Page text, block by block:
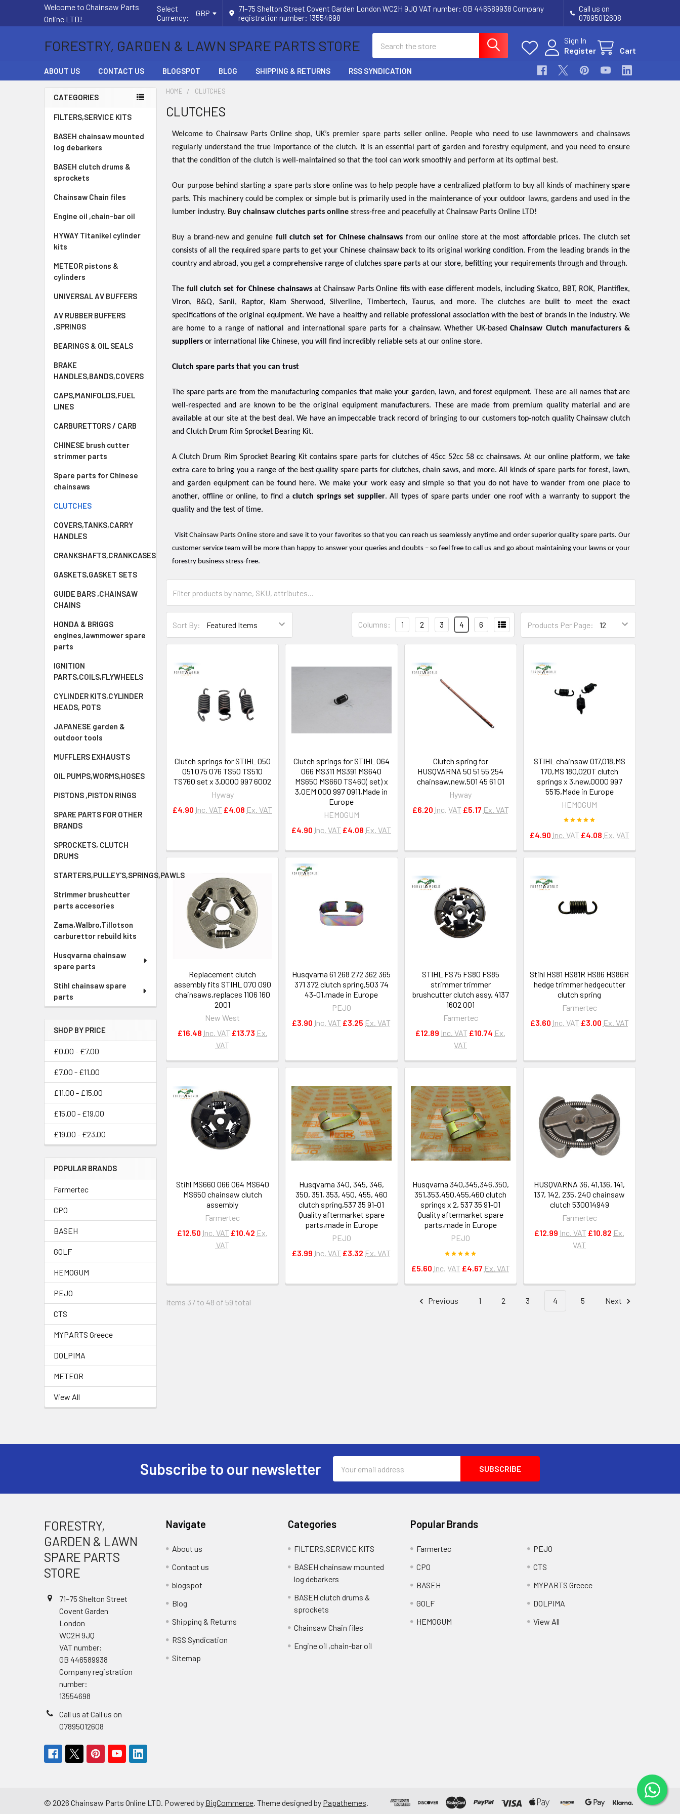
Welcome to Chainsaw Parts
Online LTD!
Select
Currency:
GBP
71–75 Shelton Street Covent Garden London WC2H 9JQ VAT number: GB 446589938 Company
registration number: 13554698
Call us on
07895012608
FORESTRY, GARDEN & LAWN SPARE PARTS STORE
Sign In
Register
Cart
ABOUT US CONTACT US BLOGSPOT BLOG SHIPPING & RETURNS RSS SYNDICATION
Sidebar
CATEGORIES
FILTERS,SERVICE KITS
BASEH chainsaw mounted
log debarkers
BASEH clutch drums &
sprockets
Chainsaw Chain files
Engine oil ,chain-bar oil
HYWAY Titanikel cylinder
kits
METEOR pistons &
cylinders
UNIVERSAL AV BUFFERS
AV RUBBER BUFFERS
,SPRINGS
BEARINGS & OIL SEALS
BRAKE
HANDLES,BANDS,COVERS
CAPS,MANIFOLDS,FUEL
LINES
CARBURETTORS / CARB
CHINESE brush cutter
strimmer parts
Spare parts for Chinese
chainsaws
CLUTCHES
COVERS,TANKS,CARRY
HANDLES
CRANKSHAFTS,CRANKCASES
GASKETS,GASKET SETS
GUIDE BARS ,CHAINSAW
CHAINS
HONDA & BRIGGS
engines,lawnmower spare
parts
IGNITION
PARTS,COILS,FLYWHEELS
CYLINDER KITS,CYLINDER
HEADS, POTS
JAPANESE garden &
outdoor tools
MUFFLERS EXHAUSTS
OIL PUMPS,WORMS,HOSES
PISTONS ,PISTON RINGS
SPARE PARTS FOR OTHER
BRANDS
SPROCKETS, CLUTCH
DRUMS
STARTERS,PULLEY'S,SPRINGS,PAWLS
Strimmer brushcutter
parts accesories
Zama,Walbro,Tillotson
carburettor rebuild kits
Husqvarna chainsaw
spare parts
Stihl chainsaw spare
parts
SHOP BY PRICE
£0.00 - £7.00
£7.00 - £11.00
£11.00 - £15.00
£15.00 - £19.00
£19.00 - £23.00
POPULAR BRANDS
Farmertec
CPO
BASEH
GOLF
HEMOGUM
PEJO
CTS
MYPARTS Greece
DOLPIMA
METEOR
View All
HOME CLUTCHES
CLUTCHES
Welcome to Chainsaw Parts Online shop, UK’s premier spare parts seller online. People who need to use lawnmowers and chainsaws
regularly understand the true importance of the clutch. It is an essential part of garden and forestry equipment, and you need to ensure
that the condition of the clutch is well-maintained so that the tool can work smoothly and perform at its optimal best.
Our purpose behind starting a spare parts store online was to help people have a centralized platform to buy all kinds of machinery spare
parts. This machinery could be complex or simple but is primarily used in the maintenance of your outdoor lawns, gardens and used in the
lumber industry. Buy chainsaw clutches parts onlinestress-free and peacefully at Chainsaw Parts Online LTD!
Buy a brand-new and genuine fullclutch set for Chinese chainsaws from our online store at the most affordable prices. The clutch set
consists of all the required spare parts to get your Chinese chainsaw back to its original working condition. From the leading brands in the
country and abroad, you get a comprehensive range of clutches spare parts at our store, befitting your requirements through and through.
The fullclutch set for Chinese chainsawsat Chainsaw Parts Online fits with ease different models, including Skatco, BBT, ROK, Plantiflex,
Viron, B&Q, Sanli, Raptor, Kiam Sherwood, Silverline, Timbertech, Taurus, and more. The clutches are built to meet the exact
specifications of the original equipment. We have a healthy and reliable professional association with the best of brands in the industry. We
are home to a range of national and international spare parts for a chainsaw. Whether UK-basedChainsaw Clutch manufacturers &
suppliers or international like Chinese, you will find incredibly reliable sets at our online store.
Clutch spare parts that you can trust
The spare parts are from the manufacturing companies that make your garden, lawn, and forest equipment. These are all names that are
well-respected and are known to be the original equipment manufacturers. These are made from premium quality material and are
available at our site at the best deal. We have an impeccable track record of bringing to our customers top-notch quality Chainsaw clutch
and Clutch Drum Rim Sprocket Bearing Kit.
A Clutch Drum Rim Sprocket Bearing Kit contains spare parts for clutches of 45cc 52cc 58 cc chainsaws. At our online platform, we take
extra care to bring you a range of the best quality spare parts for clutches, chain saws, and more. All kinds of spare parts for forest, lawn,
and garden equipment can be found here. We make your work easy and simple so that you do not have to wander from one place to
another, offline or online, to find a clutch springs set supplier. All types of spare parts under one roof with a warranty to support the
quality and the test of time.
Visit Chainsaw Parts Online storeand save it to your favorites so that you can reach us seamlessly anytime and order superior quality spare parts. Our
customer service team will be more than happy to answer your queries and doubts – so feel free to call us and go about maintaining your lawns or your
forestry business stress-free.
Sort By: Products Per Page:
Columns: 1 2 3 4 6
Clutch springs for STIHL 050
051 075 076 TS50 TS510
TS760 set x 3,0000 997 6002
Hyway
£4.90 Inc. VAT £4.08 Ex. VAT
Clutch springs for STIHL 064
066 MS311 MS391 MS640
MS650 MS660 TS460( set) x
3,OEM 000 997 0911,Made in
Europe
HEMOGUM
£4.90 Inc. VAT £4.08 Ex. VAT
Clutch spring for
HUSQVARNA 50 51 55 254
chainsaw,new,501 45 61 01
Hyway
£6.20 Inc. VAT £5.17 Ex. VAT
STIHL chainsaw 017,018,MS
170,MS 180,020T clutch
springs x 3,new,0000 997
5515,Made in Europe
HEMOGUM
£4.90 Inc. VAT £4.08 Ex. VAT
Replacement clutch
assembly fits STIHL 070 090
chainsaws,replaces 1106 160
2001
New West
£16.48 Inc. VAT £13.73 Ex.
VAT
Husqvarna 61 268 272 362 365
371 372 clutch spring,503 74
43-01,made in Europe
PEJO
£3.90 Inc. VAT £3.25 Ex. VAT
STIHL FS75 FS80 FS85
strimmer trimmer
brushcutter clutch assy, 4137
1602 001
Farmertec
£12.89 Inc. VAT £10.74 Ex.
VAT
Stihl HS81 HS81R HS86 HS86R
hedge trimmer hedgecutter
clutch spring
Farmertec
£3.60 Inc. VAT £3.00 Ex. VAT
Stihl MS660 066 064 MS640
MS650 chainsaw clutch
assembly
Farmertec
£12.50 Inc. VAT £10.42 Ex.
VAT
Husqvarna 340, 345, 346,
350, 351, 353, 450, 455, 460
clutch spring,537 35 91-01
Quality aftermarket spare
parts,made in Europe
PEJO
£3.99 Inc. VAT £3.32 Ex. VAT
Husqvarna 340,345,346,350,
351,353,450,455,460 clutch
springs x 2, 537 35 91-01
Quality aftermarket spare
parts,made in Europe
PEJO
£5.60 Inc. VAT £4.67 Ex. VAT
HUSQVARNA 36, 41,136, 141,
137, 142. 235, 240 chainsaw
clutch 530014949
Farmertec
£12.99 Inc. VAT £10.82 Ex.
VAT
Items 37 to 48 of 59 total Previous 1 2 3 4 5 Next
Subscribe to our newsletter
Address
FORESTRY,
GARDEN & LAWN
SPARE PARTS
STORE
71–75 Shelton Street
Covent Garden
London
WC2H 9JQ
VAT number:
GB 446589938
Company registration
number:
13554698
Call us at Call us on
07895012608
Navigate
About us
Contact us
blogspot
Blog
Shipping & Returns
RSS Syndication
Sitemap
Categories
FILTERS,SERVICE KITS
BASEH chainsaw mounted
log debarkers
BASEH clutch drums &
sprockets
Chainsaw Chain files
Engine oil ,chain-bar oil
Popular Brands
Farmertec
CPO
BASEH
GOLF
HEMOGUM
PEJO
CTS
MYPARTS Greece
DOLPIMA
View All
© 2026 Chainsaw Parts Online LTD. Powered by BigCommerce . Theme designed by Papathemes